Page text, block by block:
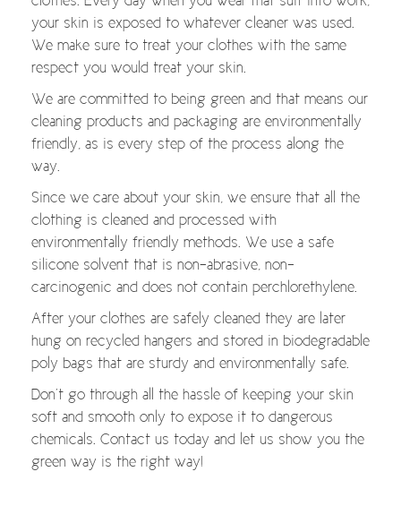
your skin is exposed to whatever cleaner was used.
We make sure to treat your clothes with the same
respect you would treat your skin.
We are committed to being green and that means our
cleaning products and packaging are environmentally
friendly, as is every step of the process along the
way.
Since we care about your skin, we ensure that all the
clothing is cleaned and processed with
environmentally friendly methods. We use a safe
silicone solvent that is non-abrasive, non-
carcinogenic and does not contain perchlorethylene.
After your clothes are safely cleaned they are later
hung on recycled hangers and stored in biodegradable
poly bags that are sturdy and environmentally safe.
Don’t go through all the hassle of keeping your skin
soft and smooth only to expose it to dangerous
chemicals. Contact us today and let us show you the
green way is the right way!